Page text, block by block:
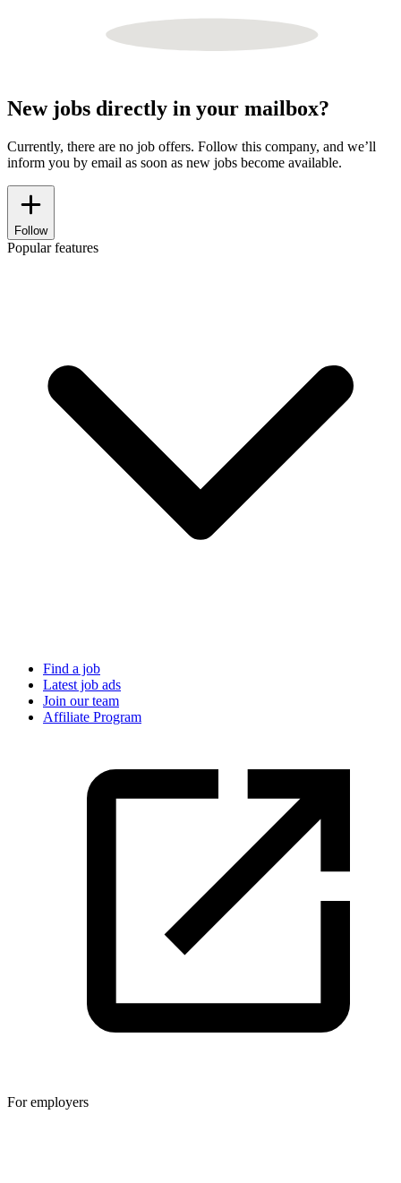
New jobs directly in your mailbox?
Currently, there are no job offers. Follow this company, and we’ll
inform you by email as soon as new jobs become available.
Follow
Popular features
Find a job
Latest job ads
Join our team
Affiliate Program
For employers